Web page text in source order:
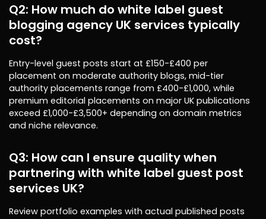
Q2: How much do white label guest
blogging agency UK services typically
cost?
Entry-level guest posts start at £150-£400 per
placement on moderate authority blogs, mid-tier
authority placements range from £400-£1,000, while
premium editorial placements on major UK publications
exceed £1,000-£3,500+ depending on domain metrics
and niche relevance.
Q3: How can I ensure quality when
partnering with white label guest post
services UK?
Review portfolio examples with actual published posts